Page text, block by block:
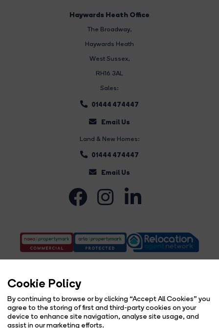
Cookie Policy
By continuing to browse or by clicking “Accept All Cookies” you
agree to the storing of first and third-party cookies on your
device to enhance site navigation, analyse site usage, and
assist in our marketing efforts.
Haywards Heath Office
The Broadway,
Haywards Heath
West Sussex,
RH16 3AL
Sales:
01444 474447
Email Us
Land & New Homes:
01444 474447
Email Us
Copyright Brock Taylor © 2026 |Complaints Procedure Privacy Policy Cookie Policy
Cookie Opt-in